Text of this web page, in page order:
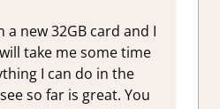
a new 32GB card and I
take me some time
I can do in the
so far is great. You